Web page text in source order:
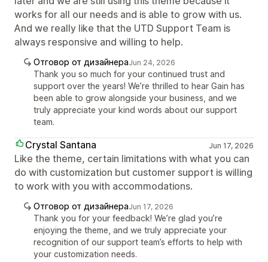
works for all our needs and is able to grow with us.
And we really like that the UTD Support Team is
always responsive and willing to help.
Отговор от дизайнераJun 24, 2026
Thank you so much for your continued trust and
support over the years! We’re thrilled to hear Gain has
been able to grow alongside your business, and we
truly appreciate your kind words about our support
team.
Crystal Santana Jun 17, 2026
Like the theme, certain limitations with what you can
do with customization but customer support is willing
to work with you with accommodations.
Отговор от дизайнераJun 17, 2026
Thank you for your feedback! We’re glad you’re
enjoying the theme, and we truly appreciate your
recognition of our support team’s efforts to help with
your customization needs.